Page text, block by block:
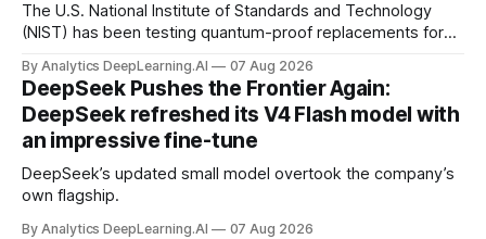
The U.S. National Institute of Standards and Technology
(NIST) has been testing quantum-proof replacements for
By Analytics DeepLearning.AI 07 Aug 2026
DeepSeek Pushes the Frontier Again:
DeepSeek refreshed its V4 Flash model with
an impressive fine-tune
DeepSeek’s updated small model overtook the company’s
own flagship.
By Analytics DeepLearning.AI 07 Aug 2026